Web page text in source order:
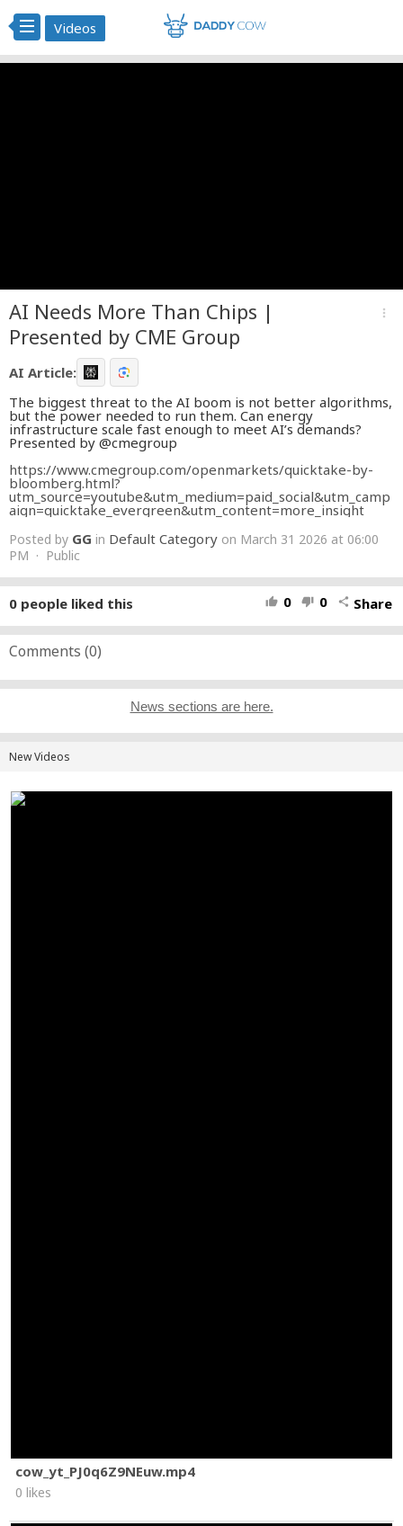
Videos
AI Needs More Than Chips |
Presented by CME Group
more_vert
AI Article:
The biggest threat to the AI boom is not better algorithms,
but the power needed to run them. Can energy
infrastructure scale fast enough to meet AI’s demands?
Presented by @cmegroup
https://www.cmegroup.com/openmarkets/quicktake-by-
bloomberg.html?
utm_source=youtube&utm_medium=paid_social&utm_camp
aign=quicktake_evergreen&utm_content=more_insight
Posted by GG in Default Category on March 31 2026 at 06:00
PM · Public
thumb_up 0 thumb_down 0 share Share
0 people liked this
Comments (0)
News sections are here.
New Videos
cow_yt_PJ0q6Z9NEuw.mp4
0 likes